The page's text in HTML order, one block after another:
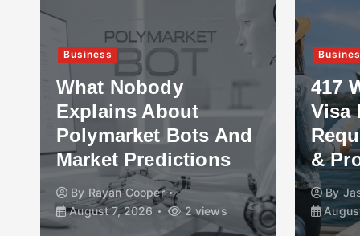
Business
What Nobody
Explains About
Polymarket Bots And
Market Predictions
By Rayan Cooper
August 7, 2026
2 views
417
Visa
&
By